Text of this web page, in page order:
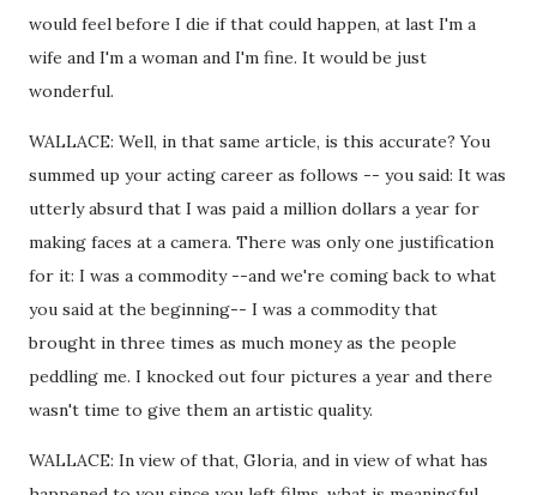
would feel before I die if that could happen, at last I'm a
wife and I'm a woman and I'm fine. It would be just
wonderful.
WALLACE: Well, in that same article, is this accurate? You
summed up your acting career as follows -- you said: It was
utterly absurd that I was paid a million dollars a year for
making faces at a camera. There was only one justification
for it: I was a commodity --and we're coming back to what
you said at the beginning-- I was a commodity that
brought in three times as much money as the people
peddling me. I knocked out four pictures a year and there
wasn't time to give them an artistic quality.
WALLACE: In view of that, Gloria, and in view of what has